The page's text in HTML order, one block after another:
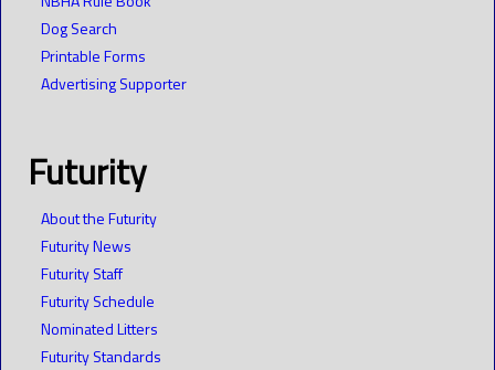
Dog Search
Printable Forms
Advertising Supporter
Futurity
About the Futurity
Futurity News
Futurity Staff
Futurity Schedule
Nominated Litters
Futurity Standards